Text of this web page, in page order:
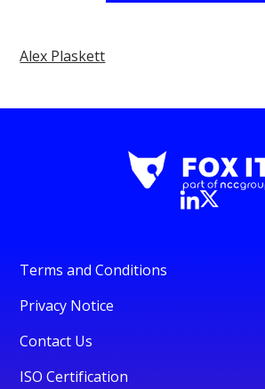
Alex Plaskett
Terms and Conditions
Privacy Notice
Contact Us
ISO Certification